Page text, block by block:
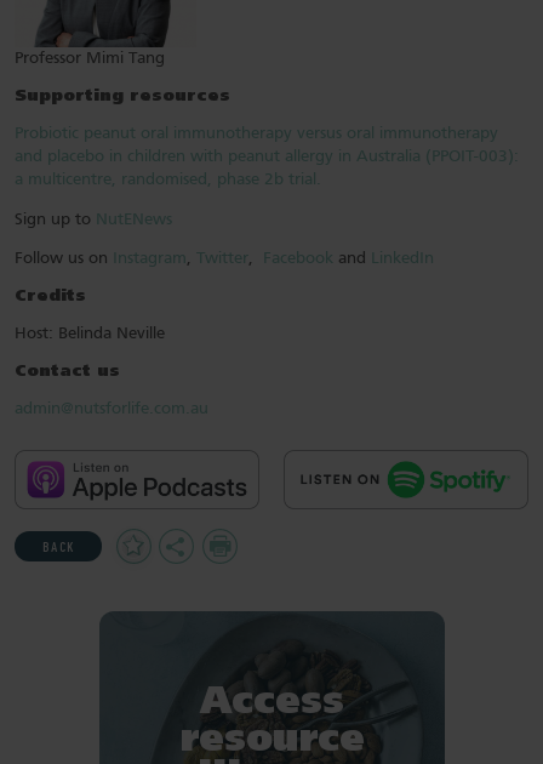
Professor Mimi Tang
Supporting resources
Probiotic peanut oral immunotherapy versus oral immunotherapy
and placebo in children with peanut allergy in Australia (PPOIT-003):
a multicentre, randomised, phase 2b trial.
Sign up to NutENews
Follow us on Instagram, Twitter, Facebook and LinkedIn
Credits
Host: Belinda Neville
Contact us
admin@nutsforlife.com.au
BACK
Add
to
Share Print
Access
resource